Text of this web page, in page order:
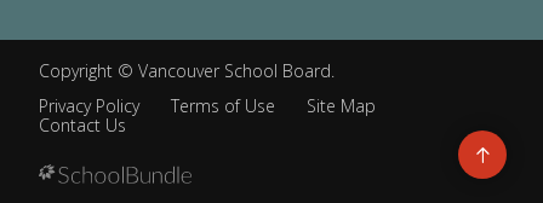
Copyright © Vancouver School Board.
Privacy Policy
Terms of Use
Site Map
Contact Us
Go
to